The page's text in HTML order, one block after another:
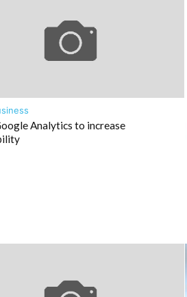
Analytics to increase